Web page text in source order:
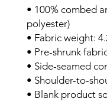
• 100% combed
polyester)
• Fabric weight:
• Pre-shrunk
• Side-seamed
• Shoulder-to-
• Blank product